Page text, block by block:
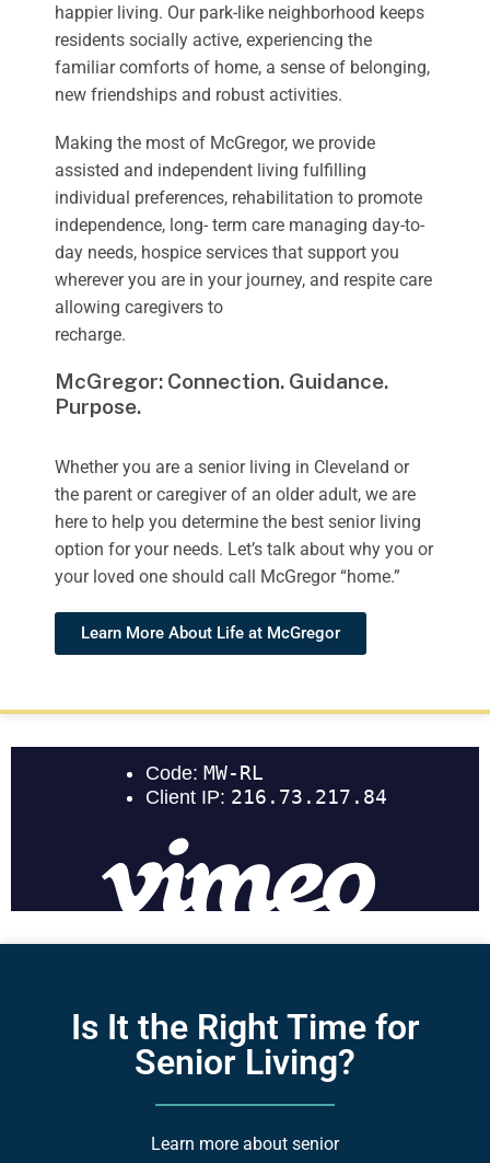
happier living. Our park-like neighborhood keeps
residents socially active, experiencing the
familiar comforts of home, a sense of belonging,
new friendships and robust activities.
Making the most of McGregor, we provide
assisted and independent living fulfilling
individual preferences, rehabilitation to promote
independence, long- term care managing day-to-
day needs, hospice services that support you
wherever you are in your journey, and respite care
allowing caregivers to
recharge.
McGregor: Connection. Guidance.
Purpose.
Whether you are a senior living in Cleveland or
the parent or caregiver of an older adult, we are
here to help you determine the best senior living
option for your needs. Let’s talk about why you or
your loved one should call McGregor “home.”
Learn More About Life at McGregor
Is It the Right Time for
Senior Living?
Learn more about senior